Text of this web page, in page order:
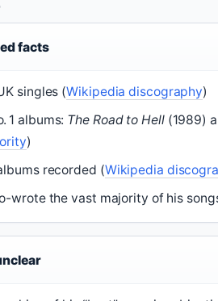
facts
singles (Wikipedia discography)
1 albums: The Road to Hell(1989)
)
recorded (Wikipedia
wrote the vast majority of his